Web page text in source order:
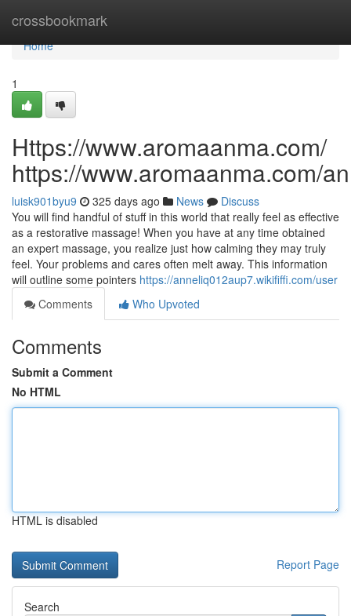
crossbookmark
Home
Home
1
Https://www.aromaanma.com/
https://www.aromaanma.com/
luisk901byu9 325 days ago News
Discuss
You will find handful of stuff in this world that really feel as effective
as a restorative massage! When you have at any time obtained
an expert massage, you realize just how calming they may truly
feel. Your problems and cares often melt away. This information
will outline some pointers https://anneliq012aup7.wikififfi.com/user
Comments
Who Upvoted
Comments
Submit a Comment
No HTML
HTML is disabled
Report Page
Search